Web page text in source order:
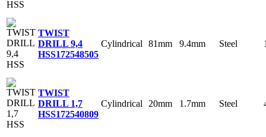
TWIST
DRILL 9,4
HSS172548505
Cylindrical 81mm 9.4mm Steel
TWIST
DRILL 1,7
HSS172540809
Cylindrical 20mm 1.7mm Steel